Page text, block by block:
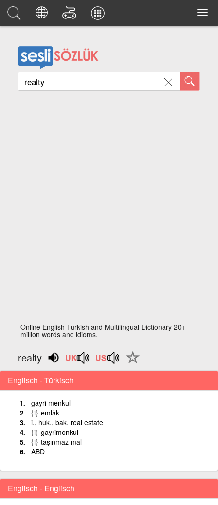
Online English Turkish and Multilingual Dictionary 20+
million words and idioms.
realty
Englisch - Türkisch
gayri menkul
{i} emlâk
i., huk., bak. real estate
{i} gayrimenkul
{i} taşınmaz mal
ABD
Englisch - Englisch